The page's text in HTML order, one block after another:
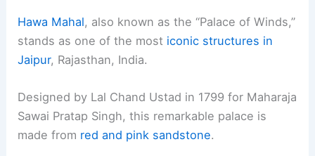
Hawa Mahal, also known as the “Palace of Winds,”
stands as one of the most iconic structures in
Jaipur, Rajasthan, India.
Designed by Lal Chand Ustad in 1799 for Maharaja
Sawai Pratap Singh, this remarkable palace is
made from red and pink sandstone.